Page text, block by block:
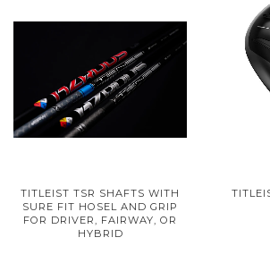
TITLEIST TSR SHAFTS WITH
SURE FIT HOSEL AND GRIP
FOR DRIVER, FAIRWAY, OR
HYBRID